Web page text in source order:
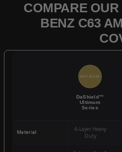
COMPARE
BENZ C63
BEST SELLER
DaShield™
Ultimum
Series
Material
6-Layer Heavy
Duty